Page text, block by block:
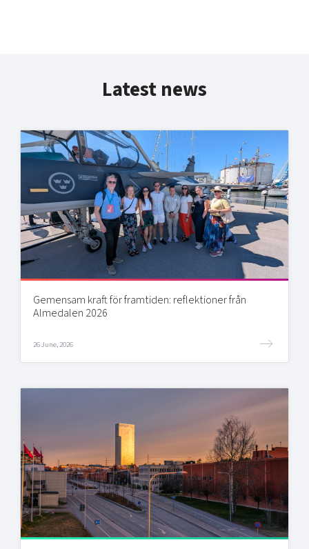
Latest news
Gemensam kraft för framtiden: reflektioner från
Almedalen 2026
26 June, 2026